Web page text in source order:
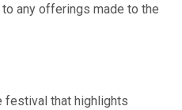
any offerings made to the
festival that highlights